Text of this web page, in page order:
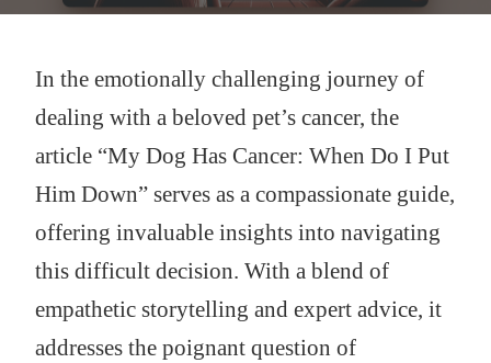
In the emotionally challenging journey of
dealing with a beloved pet’s cancer, the
article “My Dog Has Cancer: When Do I Put
Him Down” serves as a compassionate guide,
offering invaluable insights into navigating
this difficult decision. With a blend of
empathetic storytelling and expert advice, it
addresses the poignant question of